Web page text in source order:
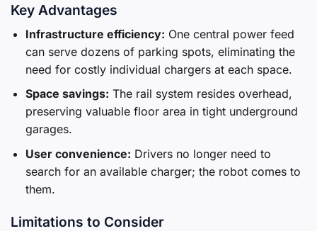
Key Advantages
Infrastructure efficiency: One central power feed
can serve dozens of parking spots, eliminating the
need for costly individual chargers at each space.
Space savings: The rail system resides overhead,
preserving valuable floor area in tight underground
garages.
User convenience: Drivers no longer need to
search for an available charger; the robot comes to
them.
Limitations to Consider